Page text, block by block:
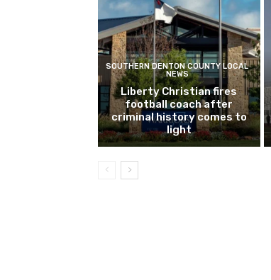
SOUTHERN DENTON COUNTY LOCAL
NEWS
Liberty Christian fires
football coach after
criminal history comes to
light